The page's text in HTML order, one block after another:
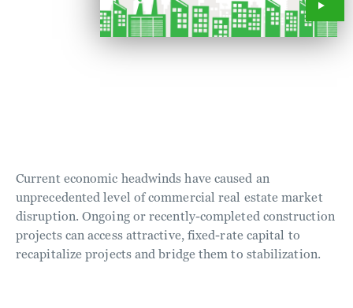
Current economic headwinds have caused an
unprecedented level of commercial real estate market
disruption. Ongoing or recently-completed construction
projects can access attractive, fixed-rate capital to
recapitalize projects and bridge them to stabilization.